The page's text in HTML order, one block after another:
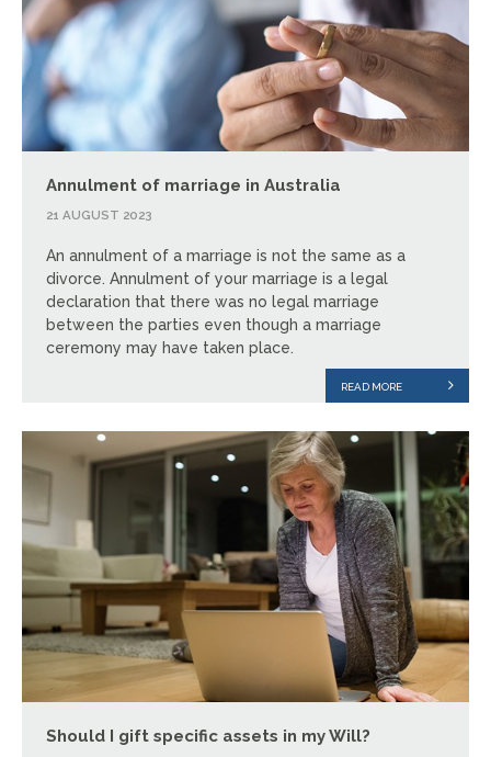
Annulment of marriage in Australia
21 AUGUST 2023
An annulment of a marriage is not the same as a
divorce. Annulment of your marriage is a legal
declaration that there was no legal marriage
between the parties even though a marriage
ceremony may have taken place.
READ MORE
Should I gift specific assets in my Will?